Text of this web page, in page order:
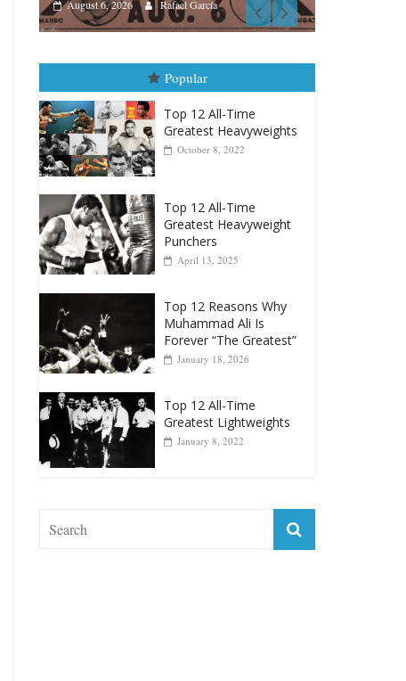
August 5th, 1990: Cooper
August 5, 2026 Carlos Ramirez H.
Popular
October 8, 2022
Top 12 All-Time
Punchers
April 13, 2025
Top 12 Reasons Why
Forever “The Greatest”
January 18, 2026